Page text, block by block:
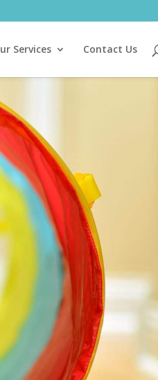
Services Contact Us